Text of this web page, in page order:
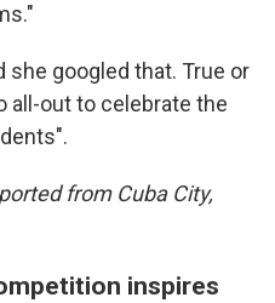
she googled that. True or
all-out to celebrate the
from Cuba City,
inspires